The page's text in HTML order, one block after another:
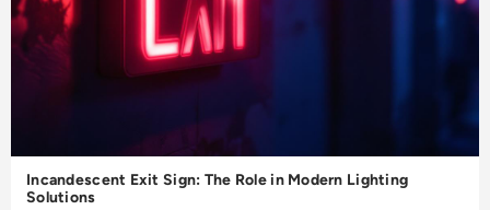
Incandescent Exit Sign: The Role in Modern Lighting
Solutions